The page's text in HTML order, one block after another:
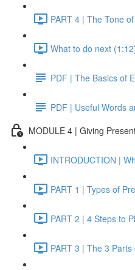
PART 4 | The Tone
What to do next
PDF | The Basics of
PDF | Useful Words
MODULE 4 | Giving
INTRODUCTION |
PART 1 | Types of
PART 2 | 4 Steps to
PART 3 | The 3